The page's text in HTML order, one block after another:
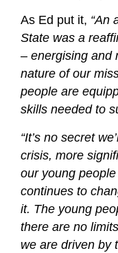
As Ed put it, “An
State was a
– energising and
nature of our
people are
skills needed to
“It’s no secret
crisis, more
our young
continues to
it. The young
there are no
we are driven by